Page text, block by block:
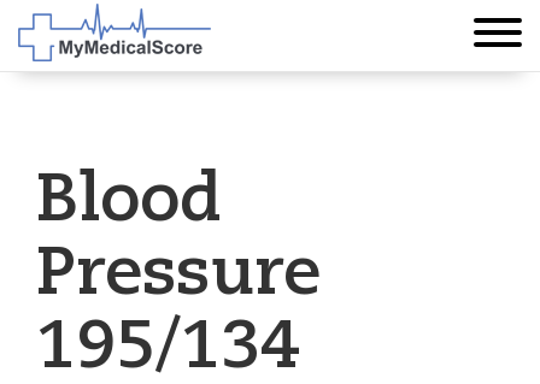
Blood
Pressure
195/134